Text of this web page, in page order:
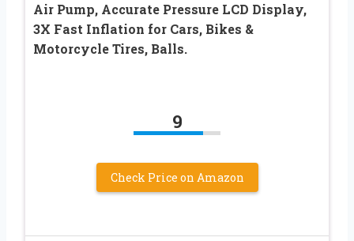
Air Pump, Accurate Pressure LCD Display,
3X Fast Inflation for Cars, Bikes &
Motorcycle Tires, Balls.
9
Check Price on Amazon